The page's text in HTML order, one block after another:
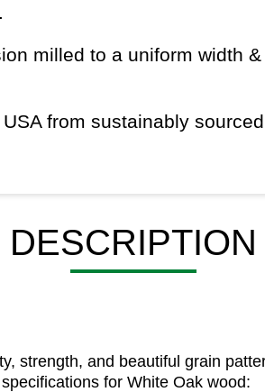
milled to a uniform width
from sustainably sourced,
DESCRIPTION
strength, and beautiful grain
for White Oak wood: